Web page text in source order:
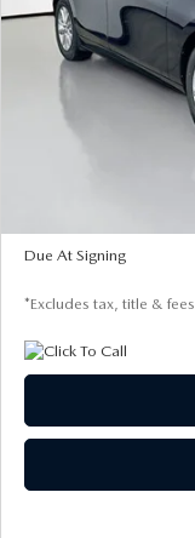
Documentation Fee
Due At Signing
*Excludes tax, title & fees